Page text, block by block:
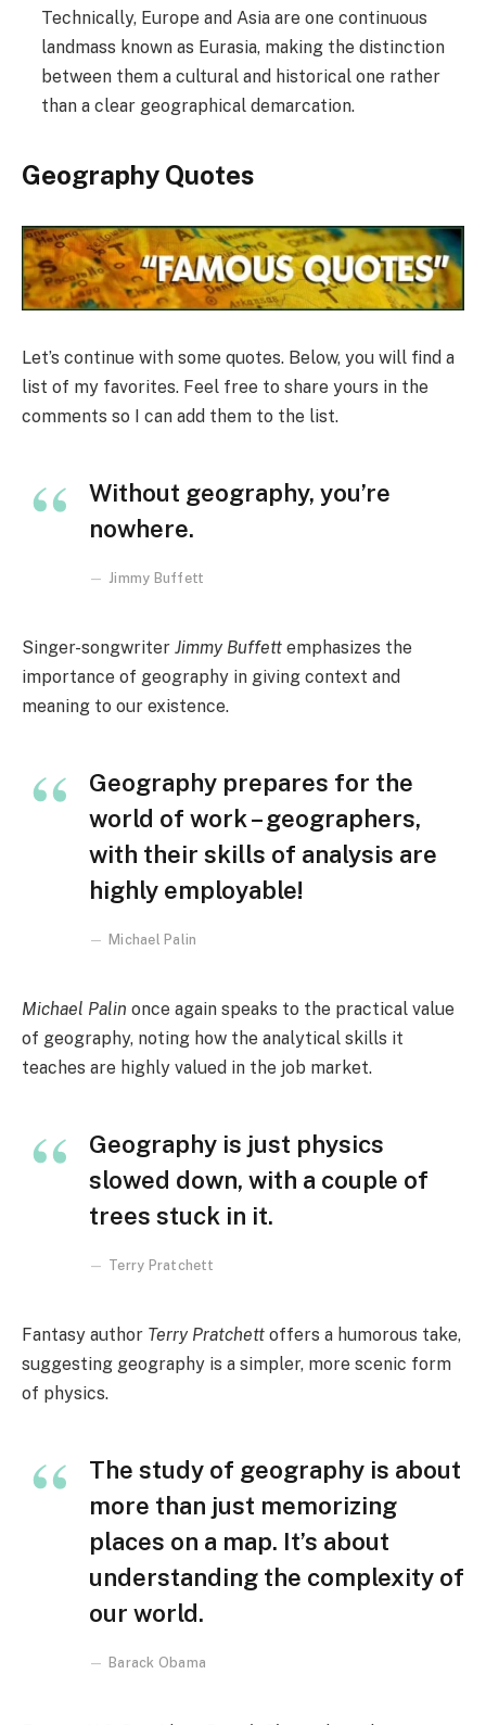
Technically, Europe and Asia are one continuous
landmass known as Eurasia, making the distinction
between them a cultural and historical one rather
than a clear geographical demarcation.
Geography Quotes
Let’s continue with some quotes. Below, you will find a
list of my favorites. Feel free to share yours in the
comments so I can add them to the list.
Without geography, you’re
nowhere.
Jimmy Buffett
Singer-songwriter Jimmy Buffett emphasizes the
importance of geography in giving context and
meaning to our existence.
Geography prepares for the
world of work – geographers,
with their skills of analysis are
highly employable!
Michael Palin
Michael Palin once again speaks to the practical value
of geography, noting how the analytical skills it
teaches are highly valued in the job market.
Geography is just physics
slowed down, with a couple of
trees stuck in it.
Terry Pratchett
Fantasy author Terry Pratchett offers a humorous take,
suggesting geography is a simpler, more scenic form
of physics.
The study of geography is about
more than just memorizing
places on a map. It’s about
understanding the complexity of
our world.
Barack Obama